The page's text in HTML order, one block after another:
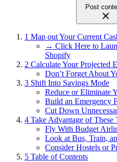
Post
1 Map out Your Current
→ Click Here to
Shopify
2 Calculate Your Projected
Don’t Forget About
3 Shift Into Savings Mode
Reduce or Eliminate
Build an Emergency
Cut Down
4 Take Advantage of These
Fly With Budget
Look at Bus, Train,
Consider Hostels or
5 Table of Contents